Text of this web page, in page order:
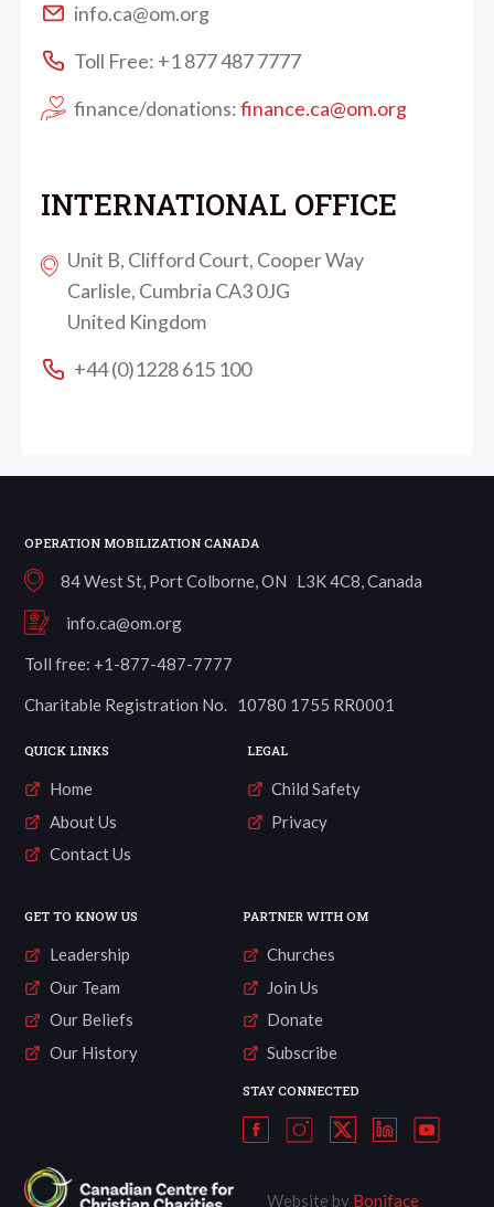
info.ca@om.org
Toll Free: +1 877 487 7777
finance/donations:finance.ca@om.org
INTERNATIONAL OFFICE
Unit B, Clifford Court, Cooper Way
Carlisle, Cumbria CA3 0JG
United Kingdom
+44 (0)1228 615 100
OPERATION MOBILIZATION CANADA
84 West St, Port Colborne, ON L3K 4C8, Canada
info.ca@om.org
Toll free: +1-877-487-7777
Charitable Registration No. 10780 1755 RR0001
QUICK LINKS
Home
About Us
Contact Us
LEGAL
Child Safety
Privacy
GET TO KNOW US
Leadership
Our Team
Our Beliefs
Our History
PARTNER WITH OM
Churches
Join Us
Donate
Subscribe
STAY CONNECTED
Website by Boniface